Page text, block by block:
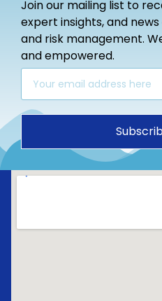
Join our mailing list to
expert insights, and
and risk management.
and empowered.